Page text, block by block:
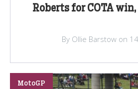
Roberts for COTA
By Ollie Barstow on
MotoGP